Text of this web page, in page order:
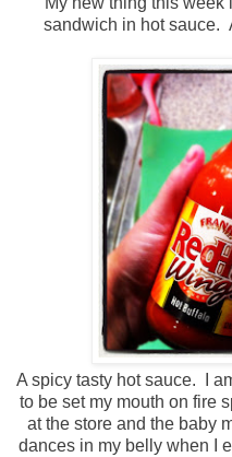
sandwich in hot sauce.
A spicy tasty hot sauce. I
to be set my mouth on fire
at the store and the baby
dances in my belly when I